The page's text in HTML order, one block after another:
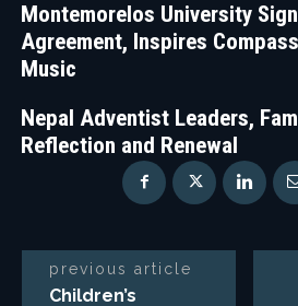
Montemorelos University
Agreement, Inspires
Music
Nepal Adventist Leaders,
Reflection and Renewal
previous article
Children’s